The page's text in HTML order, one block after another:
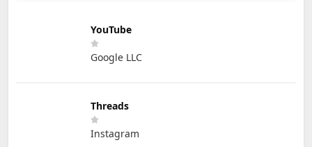
YouTube
Google LLC
Threads
Instagram